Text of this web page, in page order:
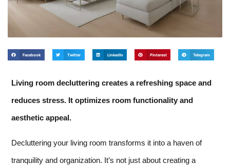
Facebook Twitter LinkedIn Pinterest Telegram
Living room decluttering creates a refreshing space and
reduces stress. It optimizes room functionality and
aesthetic appeal.
Decluttering your living room transforms it into a haven of
tranquility and organization. It’s not just about creating a